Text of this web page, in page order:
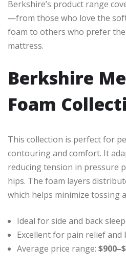
Berkshire’s product range
—from those who love the
foam to others who prefer
mattress.
Berkshire
Foam
This collection is perfect for
contouring and comfort. It
reducing tension in pressure
hips. The foam layers
which helps minimize tossing
Ideal for side and back
Excellent for pain relief
Average price range: